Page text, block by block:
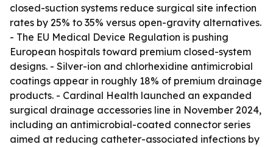
closed-suction systems reduce surgical site infection
rates by 25% to 35% versus open-gravity alternatives.
- The EU Medical Device Regulation is pushing
European hospitals toward premium closed-system
designs. - Silver-ion and chlorhexidine antimicrobial
coatings appear in roughly 18% of premium drainage
products. - Cardinal Health launched an expanded
surgical drainage accessories line in November 2024,
including an antimicrobial-coated connector series
aimed at reducing catheter-associated infections by